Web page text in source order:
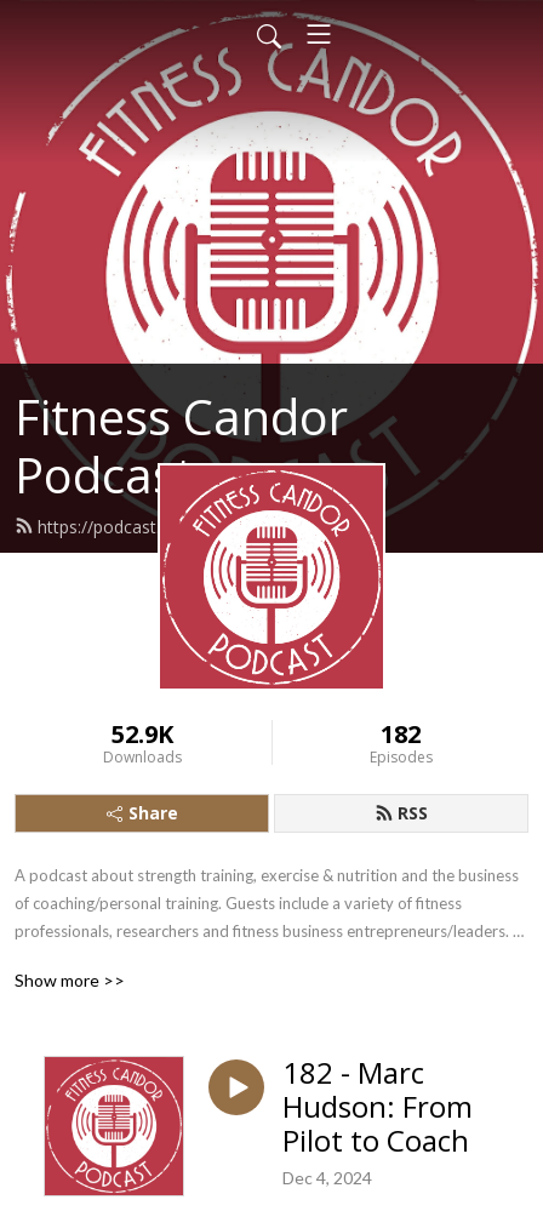
Fitness Candor
Podcast
https://podcast.ericfeigl.com/feed.xml
52.9K
Downloads
182
Episodes
Share RSS
A podcast about strength training, exercise & nutrition and the business
of coaching/personal training. Guests include a variety of fitness
professionals, researchers and fitness business entrepreneurs/leaders.
Show more >>
182 - Marc
Hudson: From
Pilot to Coach
Dec 4, 2024